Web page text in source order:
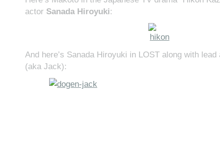
actor Sanada Hiroyuki:
And here’s Sanada Hiroyuki in LOST along with
(aka Jack):